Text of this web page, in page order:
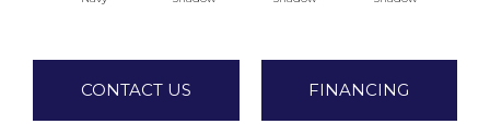
CONTACT US FINANCING